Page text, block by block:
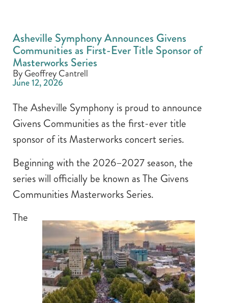
Asheville Symphony Announces Givens
Communities as First-Ever Title Sponsor of
Masterworks Series
By Geoffrey Cantrell
June 12, 2026
The Asheville Symphony is proud to announce
Givens Communities as the first-ever title
sponsor of its Masterworks concert series.
Beginning with the 2026–2027 season, the
series will officially be known as The Givens
Communities Masterworks Series.
The